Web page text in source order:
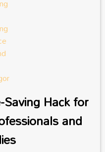
Hack for
and